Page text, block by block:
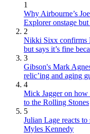
1
Why Airbourne’s
Explorer onstage
2
Nikki Sixx confirms
but says it’s fine
3
Gibson's Mark
relic’ing and aging
4
Mick Jagger on how
to the Rolling Stones
5
Julian Lage reacts
Myles Kennedy